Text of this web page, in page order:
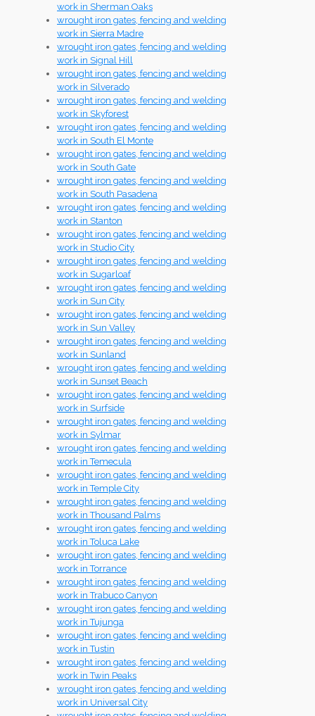
work in Sherman Oaks
wrought iron gates, fencing and welding
work in Sierra Madre
wrought iron gates, fencing and welding
work in Signal Hill
wrought iron gates, fencing and welding
work in Silverado
wrought iron gates, fencing and welding
work in Skyforest
wrought iron gates, fencing and welding
work in South El Monte
wrought iron gates, fencing and welding
work in South Gate
wrought iron gates, fencing and welding
work in South Pasadena
wrought iron gates, fencing and welding
work in Stanton
wrought iron gates, fencing and welding
work in Studio City
wrought iron gates, fencing and welding
work in Sugarloaf
wrought iron gates, fencing and welding
work in Sun City
wrought iron gates, fencing and welding
work in Sun Valley
wrought iron gates, fencing and welding
work in Sunland
wrought iron gates, fencing and welding
work in Sunset Beach
wrought iron gates, fencing and welding
work in Surfside
wrought iron gates, fencing and welding
work in Sylmar
wrought iron gates, fencing and welding
work in Temecula
wrought iron gates, fencing and welding
work in Temple City
wrought iron gates, fencing and welding
work in Thousand Palms
wrought iron gates, fencing and welding
work in Toluca Lake
wrought iron gates, fencing and welding
work in Torrance
wrought iron gates, fencing and welding
work in Trabuco Canyon
wrought iron gates, fencing and welding
work in Tujunga
wrought iron gates, fencing and welding
work in Tustin
wrought iron gates, fencing and welding
work in Twin Peaks
wrought iron gates, fencing and welding
work in Universal City